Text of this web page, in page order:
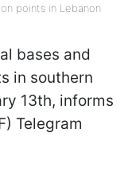
points in Lebanon
bases and
in southern
13th, informs
Telegram